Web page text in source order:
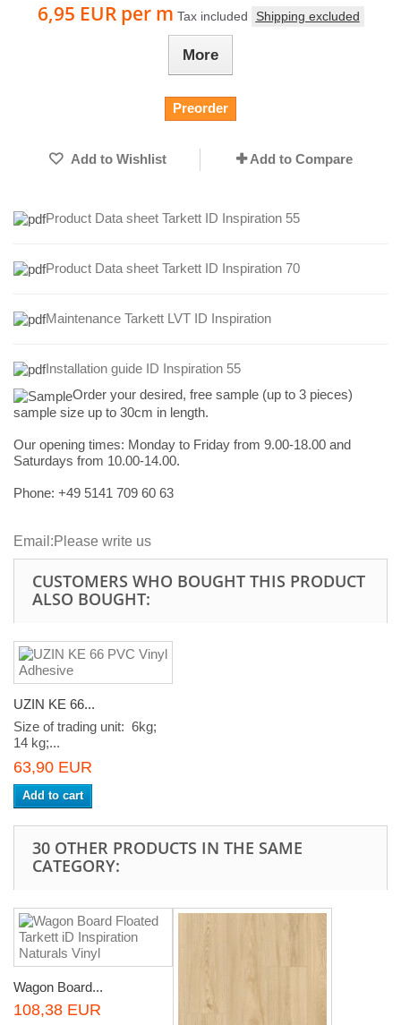
6,95 EUR per m Tax included Shipping excluded
More
Preorder
Add to Wishlist Add to Compare
Product Data sheet Tarkett ID Inspiration 55
Product Data sheet Tarkett ID Inspiration 70
Maintenance Tarkett LVT ID Inspiration
Installation guide ID Inspiration 55
Order your desired, free sample (up to 3 pieces)
sample size up to 30cm in length.
Our opening times: Monday to Friday from 9.00-18.00 and
Saturdays from 10.00-14.00.
Phone: +49 5141 709 60 63
Email:Please write us
CUSTOMERS WHO BOUGHT THIS PRODUCT
ALSO BOUGHT:
UZIN KE 66...
Size of trading unit: 6kg;
14 kg;...
63,90 EUR
Add to cart
30 OTHER PRODUCTS IN THE SAME
CATEGORY:
Wagon Board...
108,38 EUR